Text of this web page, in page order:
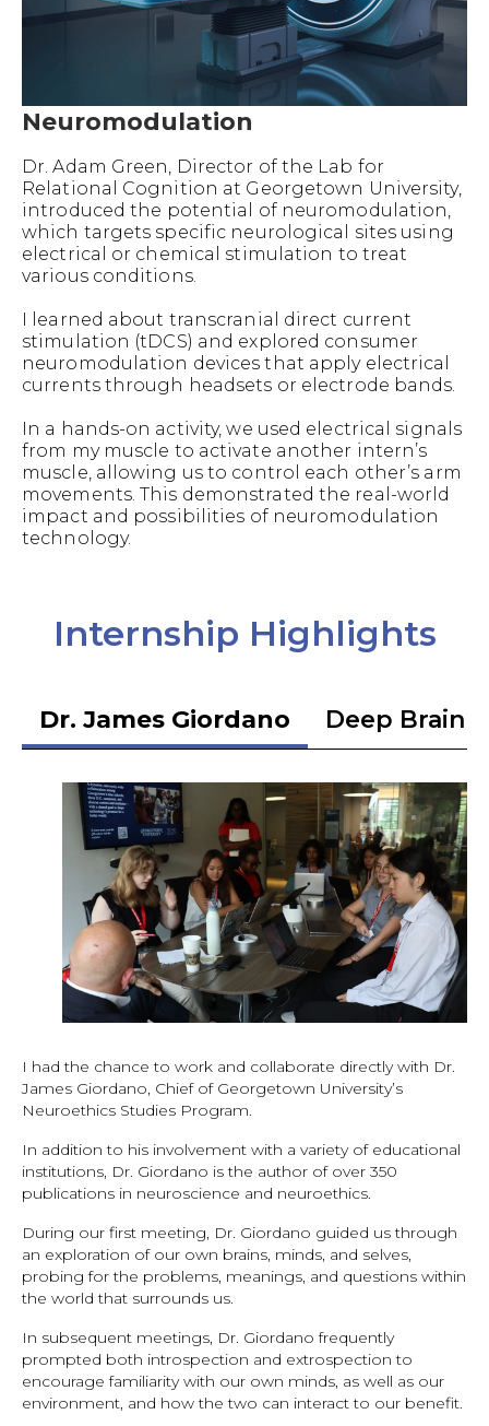
Neuromodulation
Dr. Adam Green, Director of the Lab for
Relational Cognition at Georgetown University,
introduced the potential of neuromodulation,
which targets specific neurological sites using
electrical or chemical stimulation to treat
various conditions.
I learned about transcranial direct current
stimulation (tDCS) and explored consumer
neuromodulation devices that apply electrical
currents through headsets or electrode bands.
In a hands-on activity, we used electrical signals
from my muscle to activate another intern’s
muscle, allowing us to control each other’s arm
movements. This demonstrated the real-world
impact and possibilities of neuromodulation
technology.
Internship Highlights
Dr. James Giordano Deep Brain
I had the chance to work and collaborate directly with Dr.
James Giordano, Chief of Georgetown University’s
Neuroethics Studies Program.
In addition to his involvement with a variety of educational
institutions, Dr. Giordano is the author of over 350
publications in neuroscience and neuroethics.
During our first meeting, Dr. Giordano guided us through
an exploration of our own brains, minds, and selves,
probing for the problems, meanings, and questions within
the world that surrounds us.
In subsequent meetings, Dr. Giordano frequently
prompted both introspection and extrospection to
encourage familiarity with our own minds, as well as our
environment, and how the two can interact to our benefit.